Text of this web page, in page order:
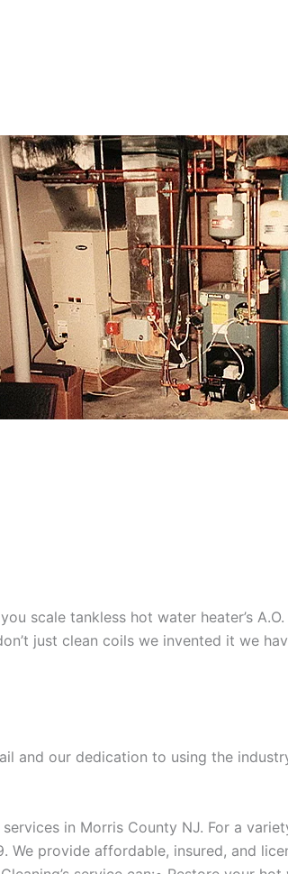
scale tankless hot water heater’s
just clean coils we invented it we
and our dedication to using the
in Morris County NJ. For a
provide affordable, insured, and